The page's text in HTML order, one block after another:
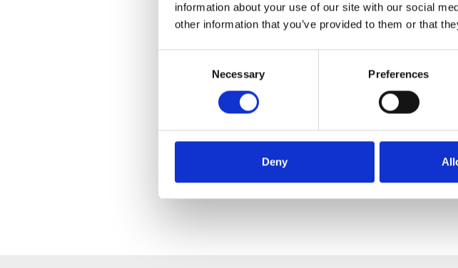
information about your use of our site with our social
other information that you’ve provided to them or that
Necessary Preferences
Deny